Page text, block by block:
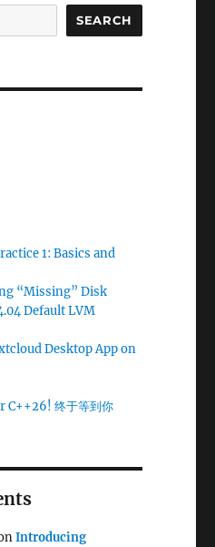
SEARCH
1: Basics and
“Missing” Disk
Default LVM
Desktop App on
终于等到你
Introducing